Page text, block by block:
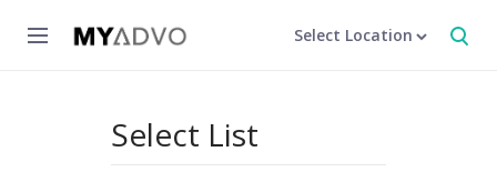
Select Location
Select List